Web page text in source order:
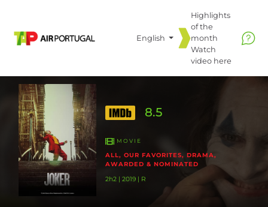
English
Highlights
of the
month
Watch
video here
8.5
MOVIE
ALL, OUR FAVORITES, DRAMA,
AWARDED & NOMINATED
2h2 | 2019 | R